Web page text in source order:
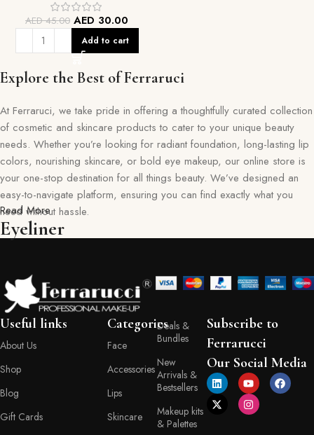
AED45.00 AED 30.00
Add to cart
Explore the Best of Ferraruci
At Ferraruci, we take pride in offering a thoughtfully curated collection
of cosmetic and skincare products to cater to your unique beauty
needs. Whether you’re looking for radiant foundation, long-lasting lip
colors, nourishing skincare, or bold eye makeup, our online store is
your one-stop destination for all things beauty. We’ve designed an
easy-to-navigate platform, ensuring you can find exactly what you
need without hassle.
Our commitment goes beyond just selling products—we aim to create
collection reflects our dedication to quality, safety, and innovation,
giving you confidence in every purchase. Ferraruci is where beauty
meets convenience, bringing you the best right to your doorstep.
Your Beauty Journey Begins Here
Shopping with Ferraruci is more than a transaction; it’s an experience
tailored to empower and inspire. Our online store provides detailed
descriptions, ingredient lists, and application tips, helping you make
informed decisions with every product you choose. You’ll also find a
Read More
Eyeliner
Useful links
About Us
Shop
Blog
Gift Cards
Categories
Face
Accessories
Lips
Skincare
Deals &
Bundles
New
Arrivals &
Bestsellers
Makeup kits
& Palettes
Subscribe to
Ferrarucci
Our Social Media